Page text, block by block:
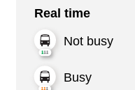
Real time
Not busy
Busy